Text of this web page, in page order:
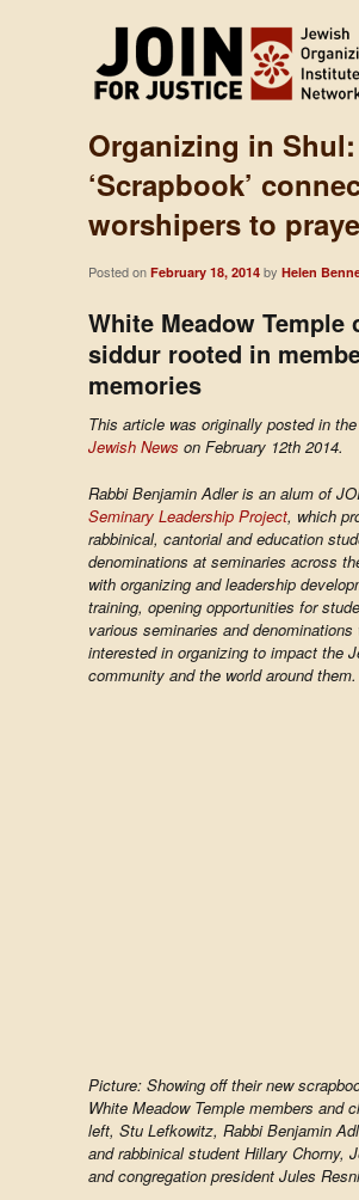
Organizing in Shul:
‘Scrapbook’
worshipers to
Posted on February 18, 2014 by Helen
White Meadow Temple
siddur rooted in
memories
This article was originally posted in the
Jewish News on February 12th 2014.
Rabbi Benjamin Adler is an alum of
Seminary Leadership Project, which
rabbinical, cantorial and education
denominations at seminaries across
with organizing and leadership
training, opening opportunities for
various seminaries and denominations
interested in organizing to impact the
community and the world around them.
Picture: Showing off their new
White Meadow Temple members and
left, Stu Lefkowitz, Rabbi Benjamin
and rabbinical student Hillary Chorny,
and congregation president Jules